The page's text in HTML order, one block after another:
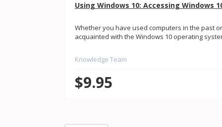
Using Windows 10: Accessing Windows
Whether you have used computers in the past
acquainted with the Windows 10 operating
Knowledge Team
$9.95